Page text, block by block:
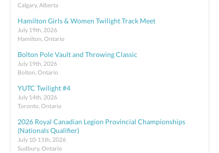
Calgary, Alberta
Hamilton Girls & Women Twilight Track Meet
July 19th, 2026
Hamilton, Ontario
Bolton Pole Vault and Throwing Classic
July 19th, 2026
Bolton, Ontario
YUTC Twilight #4
July 14th, 2026
Toronto, Ontario
2026 Royal Canadian Legion Provincial Championships
(Nationals Qualifier)
July 10-11th, 2026
Sudbury, Ontario